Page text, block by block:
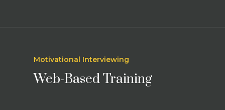
Motivational Interviewing
Web-Based Training